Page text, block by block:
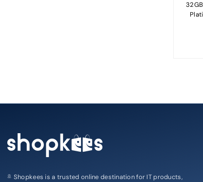
Shopkees is a trusted online destination for IT products,